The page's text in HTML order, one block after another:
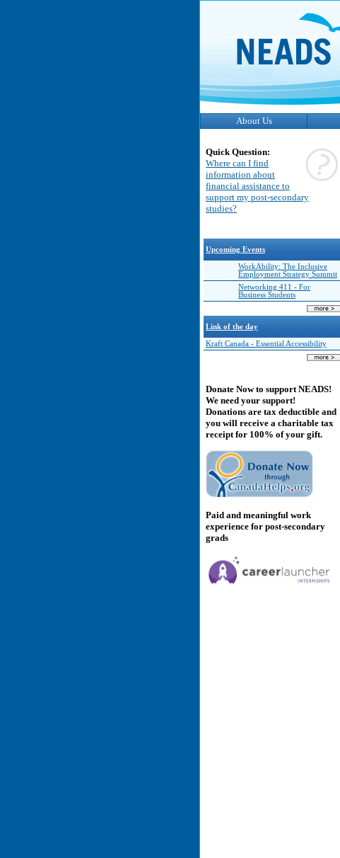
About Us
Quick Question:
Where can I find
information about
financial assistance to
support my post-secondary
studies?
Upcoming Events
WorkAbility: The Inclusive
Employment Strategy Summit
Networking 411 - For
Business Students
Link of the day
Kraft Canada - Essential Accessibility
Donate Now to support NEADS!
We need your support!
Donations are tax deductible and
you will receive a charitable tax
receipt for 100% of your gift.
Paid and meaningful work
experience for post-secondary
grads